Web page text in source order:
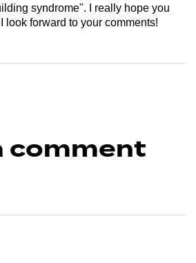
syndrome". I really hope you
look forward to your comments!
comment